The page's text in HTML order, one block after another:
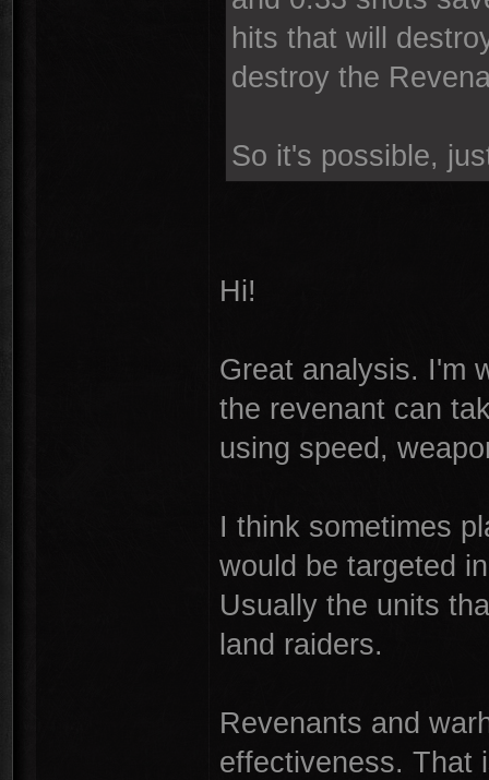
hits that will
destroy the
So it's possible,
Hi!
Great analysis. I'm
the revenant can
using speed,
I think sometimes
would be targeted
Usually the units
land raiders.
Revenants and
effectiveness. That